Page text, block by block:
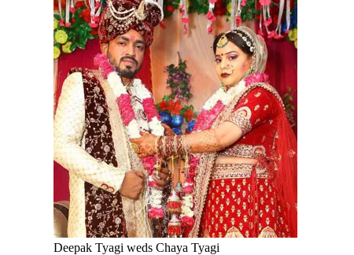
Deepak Tyagi weds Chaya Tyagi